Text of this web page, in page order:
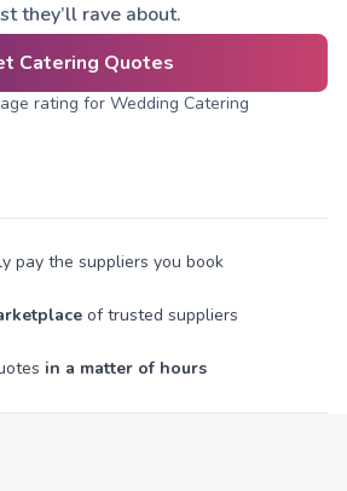
they’ll rave about.
Catering Quotes
rating for Wedding Catering
pay the suppliers you book
of trusted suppliers
in a matter of hours